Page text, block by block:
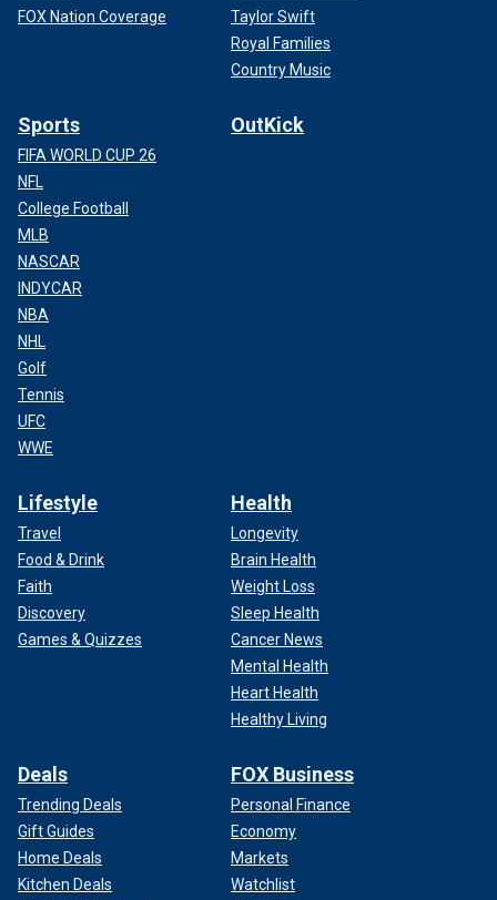
FOX Nation Coverage
Taylor Swift
Royal Families
Country Music
Sports
FIFA WORLD CUP 26
NFL
College Football
MLB
NASCAR
INDYCAR
NBA
NHL
Golf
Tennis
UFC
WWE
OutKick
Lifestyle
Travel
Food & Drink
Faith
Discovery
Games & Quizzes
Health
Longevity
Brain Health
Weight Loss
Sleep Health
Cancer News
Mental Health
Heart Health
Healthy Living
Deals
Trending Deals
Gift Guides
Home Deals
Kitchen Deals
FOX Business
Personal Finance
Economy
Markets
Watchlist